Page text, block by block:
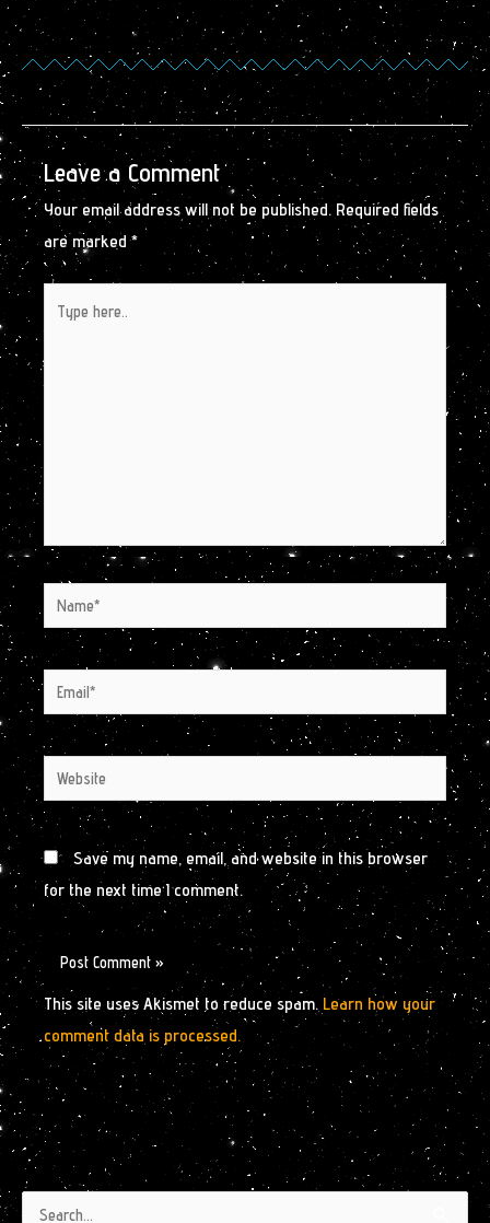
Leave a Comment
Your email address will not be published. Required fields
are marked*
here..
Name*
Email*
Website
Save my name, email, and website in this browser
for the next time I comment.
This site uses Akismet to reduce spam. Learn how your
comment data is processed.
Authors
Archives